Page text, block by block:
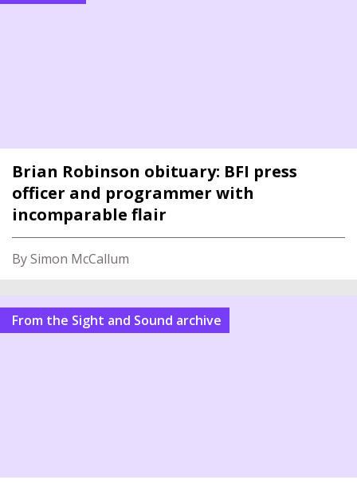
Brian Robinson obituary: BFI press
officer and programmer with
incomparable flair
By Simon McCallum
From the Sight and Sound archive